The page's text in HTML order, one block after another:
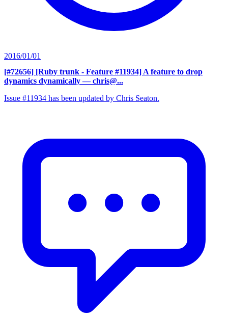
2016/01/01
[#72656] [Ruby trunk - Feature #11934] A feature to drop
dynamics dynamically — chris@...
Issue #11934 has been updated by Chris Seaton.